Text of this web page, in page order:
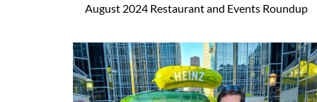
August 2024 Restaurant and Events Roundup